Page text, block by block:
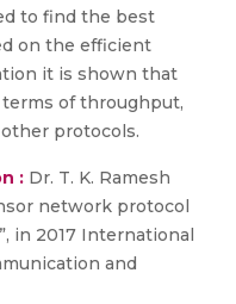
to find the best
on the efficient
it is shown that
of throughput,
protocols.
: Dr. T. K. Ramesh
network protocol
in 2017 International
and